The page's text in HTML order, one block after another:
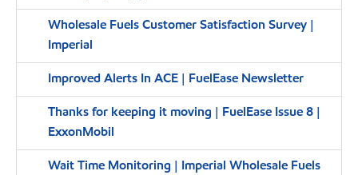
Wholesale Fuels Customer Satisfaction Survey |
Imperial
Improved Alerts In ACE | FuelEase Newsletter
Thanks for keeping it moving | FuelEase Issue 8 |
ExxonMobil
Wait Time Monitoring | Imperial Wholesale Fuels